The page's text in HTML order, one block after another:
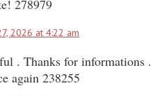
278979
2026 at 4:22 am
. Thanks for informations .
again 238255